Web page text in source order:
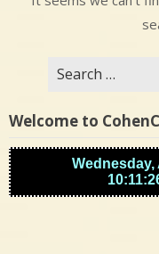
Welcome to